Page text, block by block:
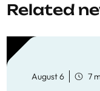
Related
August 6 7